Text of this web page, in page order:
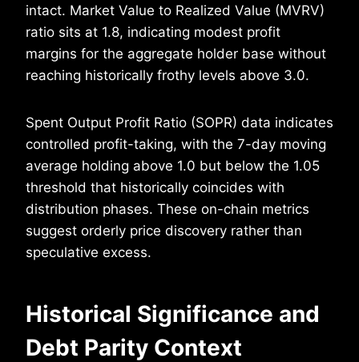
intact. Market Value to Realized Value (MVRV)
ratio sits at 1.8, indicating modest profit
margins for the aggregate holder base without
reaching historically frothy levels above 3.0.
Spent Output Profit Ratio (SOPR) data indicates
controlled profit-taking, with the 7-day moving
average holding above 1.0 but below the 1.05
threshold that historically coincides with
distribution phases. These on-chain metrics
suggest orderly price discovery rather than
speculative excess.
Historical Significance and
Debt Parity Context